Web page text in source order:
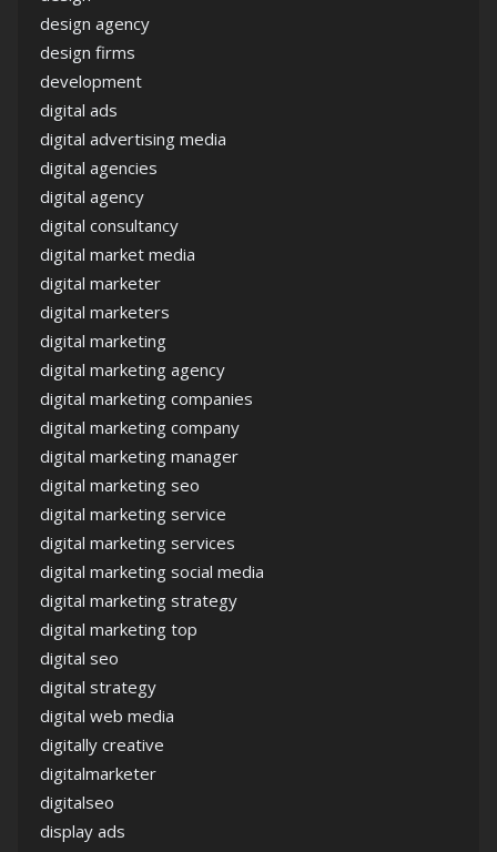
design agency
design firms
development
digital ads
digital advertising media
digital agencies
digital agency
digital consultancy
digital market media
digital marketer
digital marketers
digital marketing
digital marketing agency
digital marketing companies
digital marketing company
digital marketing manager
digital marketing seo
digital marketing service
digital marketing services
digital marketing social media
digital marketing strategy
digital marketing top
digital seo
digital strategy
digital web media
digitally creative
digitalmarketer
digitalseo
display ads